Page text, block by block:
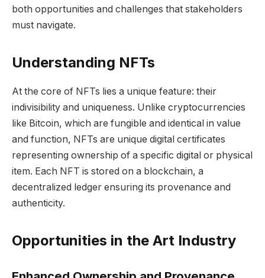
both opportunities and challenges that stakeholders
must navigate.
Understanding NFTs
At the core of NFTs lies a unique feature: their
indivisibility and uniqueness. Unlike cryptocurrencies
like Bitcoin, which are fungible and identical in value
and function, NFTs are unique digital certificates
representing ownership of a specific digital or physical
item. Each NFT is stored on a blockchain, a
decentralized ledger ensuring its provenance and
authenticity.
Opportunities in the Art Industry